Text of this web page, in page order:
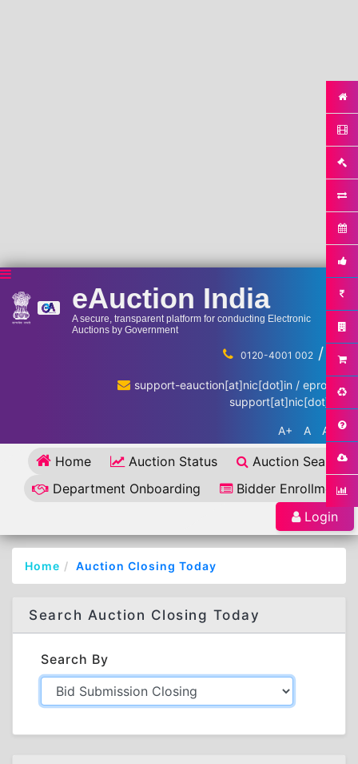
eAuction India
A secure, transparent platform for conducting Electronic
Auctions by Government
0120-4001 002 / ...
support-eauction[at]nic[dot]in / eproc-
support[at]nic[dot]in
A+ A A-
Home Auction Status
Auction Search
Department Onboarding
Bidder Enrollment
Login
Home Auction Closing Today
Search Auction Closing Today
Search By